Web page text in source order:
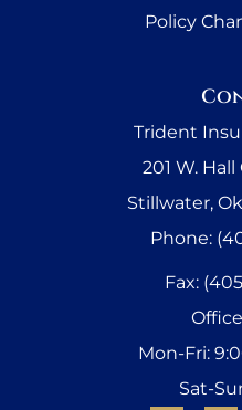
Policy
Trident
201 W.
Stillwater,
Phone:
Fax:
Mon-Fri:
Sat-